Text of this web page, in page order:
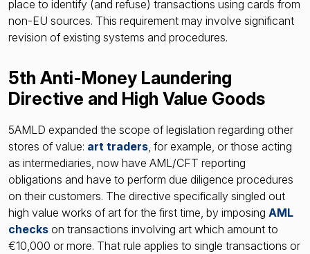
place to identify (and refuse) transactions using cards from
non-EU sources. This requirement may involve significant
revision of existing systems and procedures.
5th Anti-Money Laundering
Directive and High Value Goods
5AMLD expanded the scope of legislation regarding other
stores of value: art traders , for example, or those acting
as intermediaries, now have AML/CFT reporting
obligations and have to perform due diligence procedures
on their customers. The directive specifically singled out
high value works of art for the first time, by imposing AML
checks on transactions involving art which amount to
€10,000 or more. That rule applies to single transactions or